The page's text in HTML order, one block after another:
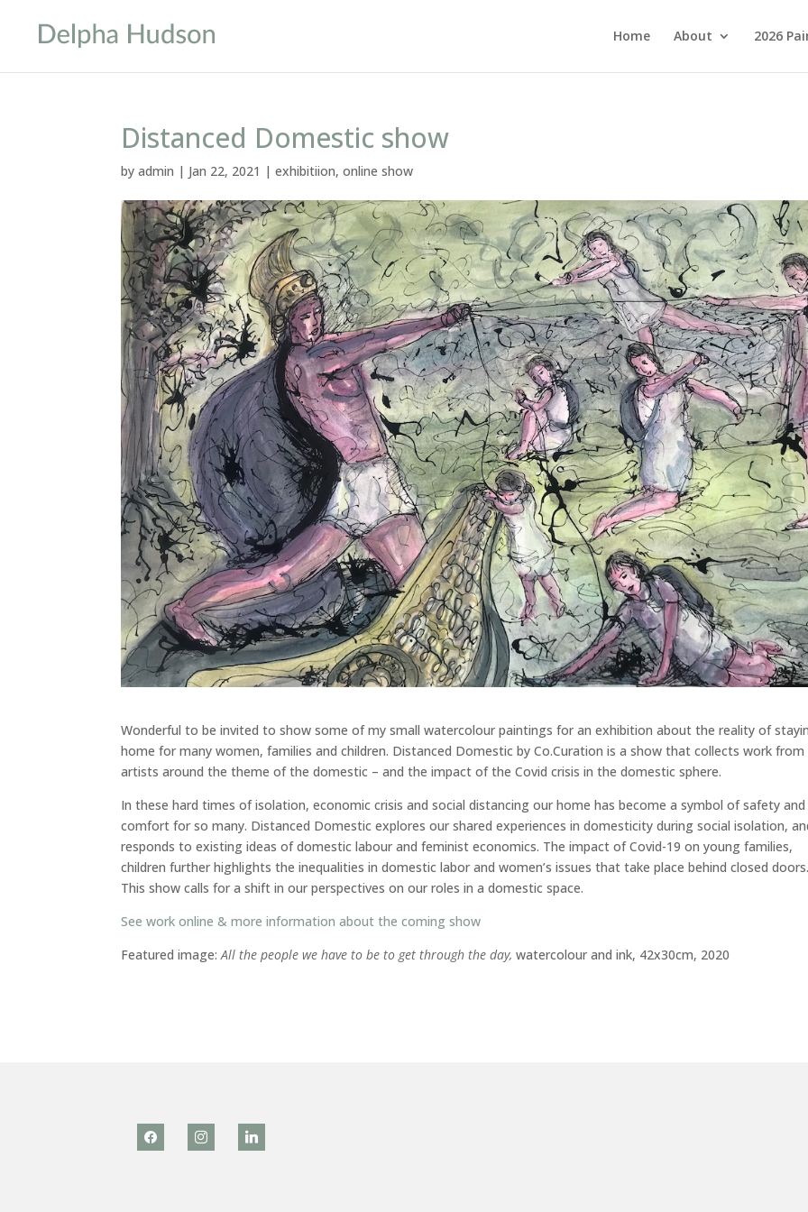
Home About 2026
Distanced Domestic show
byadmin | Jan 22, 2021 |exhibitiion,online show
Wonderful to be invited to show some of my small watercolour paintings for an exhibition about the reality of
home for many women, families and children. Distanced Domestic by Co.Curation is a show that collects work from
artists around the theme of the domestic – and the impact of the Covid crisis in the domestic sphere.
In these hard times of isolation, economic crisis and social distancing our home has become a symbol of safety and
comfort for so many. Distanced Domestic explores our shared experiences in domesticity during social isolation,
responds to existing ideas of domestic labour and feminist economics. The impact of Covid-19 on young families,
children further highlights the inequalities in domestic labor and women’s issues that take place behind closed
This show calls for a shift in our perspectives on our roles in a domestic space.
See work online & more information about the coming show
Featured image:All the people we have to be to get through the day, watercolour and ink, 42x30cm, 2020
facebook instagramlinkedin